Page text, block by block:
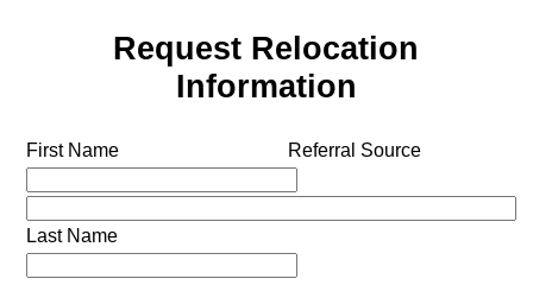
Request Relocation
Information
First Name Referral Source
Last Name